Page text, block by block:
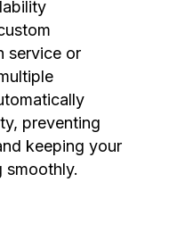
service or
preventing
keeping your
smoothly.